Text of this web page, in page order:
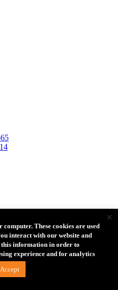
These cookies are used
interact with our website and
this information in order to
experience and for analytics
Accept
×